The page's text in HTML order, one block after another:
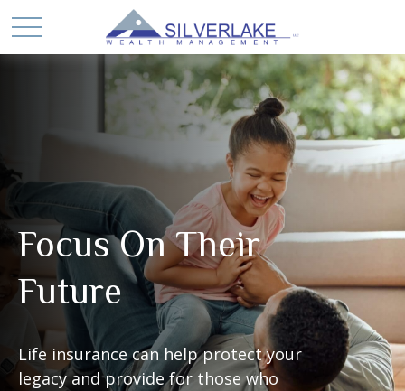
Focus On Their
Future
Life insurance can help protect your
legacy and provide for those who